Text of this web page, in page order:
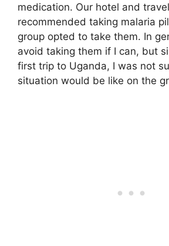
medication. Our hotel and
recommended taking malaria
group opted to take them. In
avoid taking them if I can, but
first trip to Uganda, I was not
situation would be like on the